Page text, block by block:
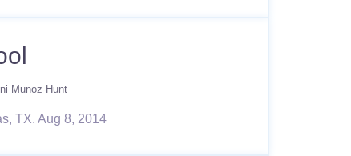
Munoz-Hunt
TX. Aug 8, 2014